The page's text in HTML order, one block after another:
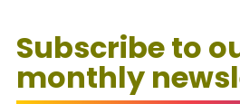
Subscribe to
monthly